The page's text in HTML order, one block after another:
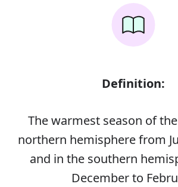
Definition:
The warmest season of
northern hemisphere from
and in the southern
December to